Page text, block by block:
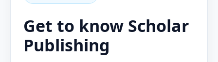
Get to know Scholar
Publishing